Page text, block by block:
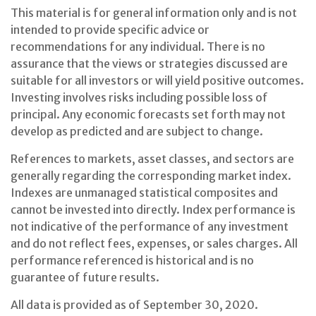
This material is for general information only and is not
intended to provide specific advice or
recommendations for any individual. There is no
assurance that the views or strategies discussed are
suitable for all investors or will yield positive outcomes.
Investing involves risks including possible loss of
principal. Any economic forecasts set forth may not
develop as predicted and are subject to change.
References to markets, asset classes, and sectors are
generally regarding the corresponding market index.
Indexes are unmanaged statistical composites and
cannot be invested into directly. Index performance is
not indicative of the performance of any investment
and do not reflect fees, expenses, or sales charges. All
performance referenced is historical and is no
guarantee of future results.
All data is provided as of September 30, 2020.